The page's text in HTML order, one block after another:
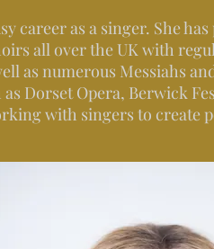
career as a singer. She
all over the UK with
as numerous Messiahs
Dorset Opera, Berwick
with singers to create